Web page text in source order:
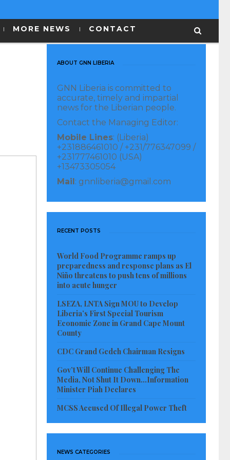
MORE NEWS CONTACT
ABOUT GNN LIBERIA
GNN Liberia is committed to
accurate, timely and impartial
news for the Liberian people.
Contact the Managing Editor:
Mobile Lines: (Liberia)
+231886461010 / +231/776347099 /
+231777461010 (USA)
+13473305054
Mail: gnnliberia@gmail.com
RECENT POSTS
World Food Programme ramps up
preparedness and response plans as El
Niño threatens to push tens of millions
into acute hunger
LSEZA, LNTA Sign MOU to Develop
Liberia’s First Special Tourism
Economic Zone in Grand Cape Mount
County
CDC Grand Gedeh Chairman Resigns
Gov’t Will Continue Challenging The
Media, Not Shut It Down…Information
Minister Piah Declares
MCSS Accused Of Illegal Power Theft
NEWS CATEGORIES